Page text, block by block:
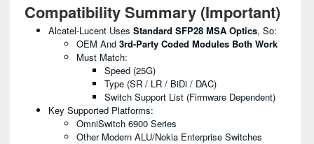
Compatibility Summary (Important)
Alcatel-Lucent Uses Standard SFP28 MSA Optics, So:
OEM And 3rd-Party Coded Modules Both Work
Must Match:
Speed (25G)
Type (SR / LR / BiDi / DAC)
Switch Support List (firmware Dependent)
Key Supported Platforms:
OmniSwitch 6900 Series
Other Modern ALU/Nokia Enterprise Switches